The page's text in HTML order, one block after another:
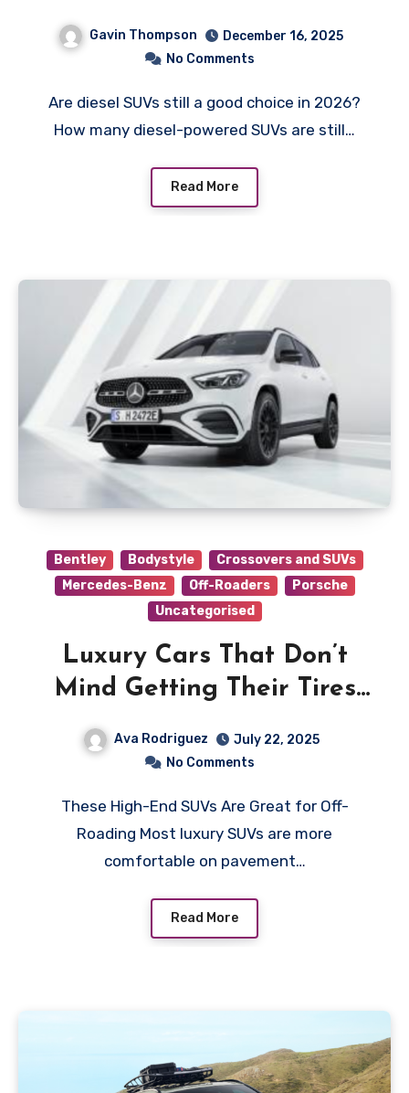
Gavin Thompson
December 16, 2025
No Comments
Are diesel SUVs still a good choice in 2026?
How many diesel-powered SUVs are still…
Read More
Bentley Bodystyle
Crossovers and SUVs
Mercedes-Benz
Off-Roaders
Porsche
Uncategorised
Luxury Cars That Don’t
Mind Getting Their Tires
Ava Rodriguez
July 22, 2025
No Comments
These High-End SUVs Are Great for Off-
Roading Most luxury SUVs are more
comfortable on pavement…
Read More